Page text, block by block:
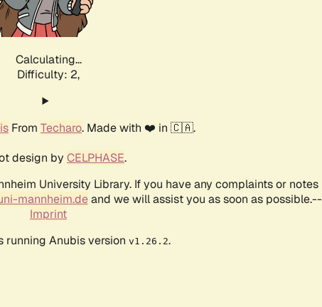
Calculating...
Difficulty: 2,
From Techaro. Made with ❤️ in 🇨🇦.
design by CELPHASE.
University Library. If you have any complaints or notes
mannheim.deand we will assist you as soon as possible.--
Imprint
running Anubis version v1.26.2.